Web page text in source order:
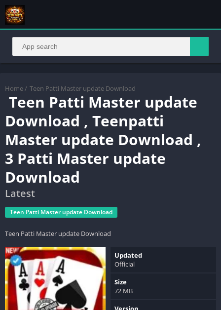
Home / Teen Patti Master update Download
Teen Patti Master update
Download , Teenpatti
Master update Download ,
3 Patti Master update
Download
Latest
Teen Patti Master update Download
Teen Patti Master update Download
Updated
Official
Size
72 MB